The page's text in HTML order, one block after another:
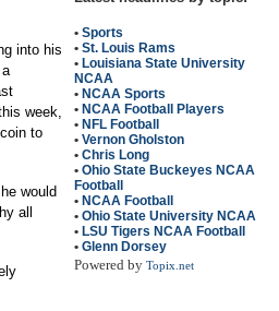
• Sports
• St. Louis Rams
• Louisiana State University
NCAA
• NCAA Sports
• NCAA Football Players
• NFL Football
• Vernon Gholston
• Chris Long
• Ohio State Buckeyes NCAA
Football
• NCAA Football
• Ohio State University NCAA
• LSU Tigers NCAA Football
• Glenn Dorsey
Powered by Topix.net
into his
week,
to
would
all